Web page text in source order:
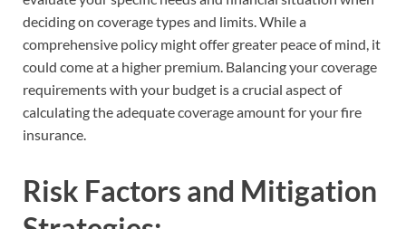
deciding on coverage types and limits. While a
comprehensive policy might offer greater peace of mind, it
could come at a higher premium. Balancing your coverage
requirements with your budget is a crucial aspect of
calculating the adequate coverage amount for your fire
insurance.
Risk Factors and Mitigation